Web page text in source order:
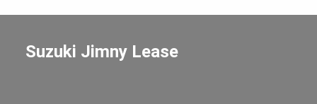
Suzuki Jimny Lease